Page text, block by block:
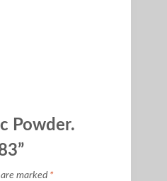
Powder.
marked*